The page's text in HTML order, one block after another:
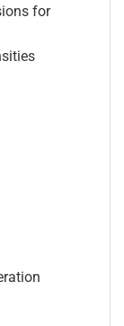
for